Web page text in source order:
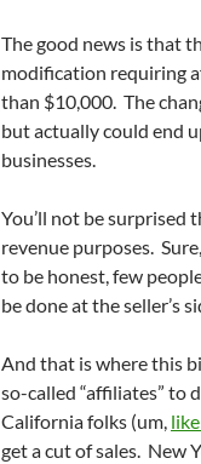
The good news is that
modification requiring
than $10,000. The
but actually could end
businesses.
You’ll not be surprised
revenue purposes.
to be honest, few
be done at the seller’s
And that is where this
so-called “affiliates” to
California folks (um,
get a cut of sales. New